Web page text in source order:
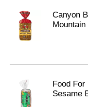
Canyon
Food
Sesame